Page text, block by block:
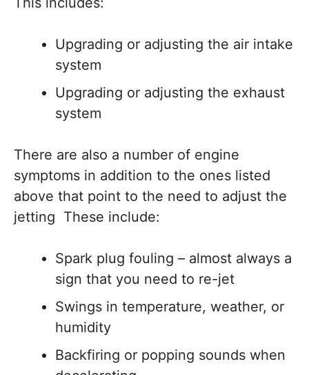
Upgrading or adjusting the air intake
system
Upgrading or adjusting the exhaust
system
There are also a number of engine
symptoms in addition to the ones listed
above that point to the need to adjust the
jetting These include:
Spark plug fouling – almost always a
sign that you need to re-jet
Swings in temperature, weather, or
humidity
Backfiring or popping sounds when